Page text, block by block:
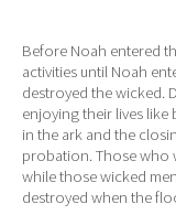
Before Noah entered
activities until Noah
destroyed the wicked.
enjoying their lives
in the ark and the
probation. Those who
while those wicked
destroyed when the